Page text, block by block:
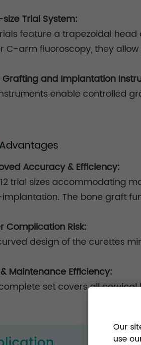
Trial System:
feature a trapezoidal
C-arm fluoroscopy, they
Grafting and Implantation
enable controlled
Advantages
Accuracy & Efficiency:
trial sizes accommodating
The bone graft
Complication Risk:
design of the curettes
Maintenance Efficiency:
set covers all
Our
use